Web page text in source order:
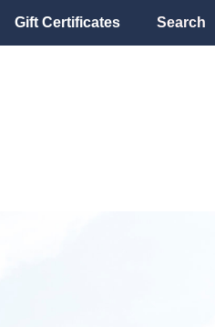
Gift Certificates Search